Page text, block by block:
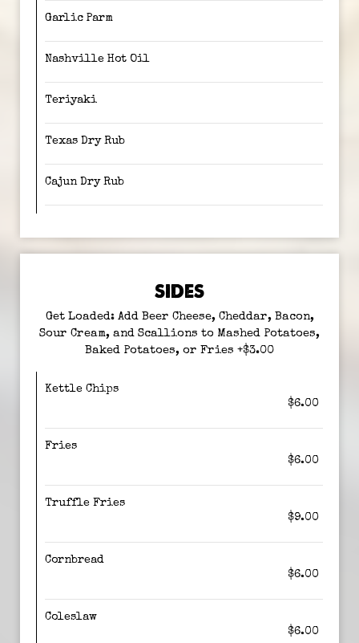
Garlic Parm
Nashville Hot Oil
Teriyaki
Texas Dry Rub
Cajun Dry Rub
SIDES
Get Loaded: Add Beer Cheese, Cheddar, Bacon,
Sour Cream, and Scallions to Mashed Potatoes,
Baked Potatoes, or Fries +$3.00
Kettle Chips
$6.00
Fries
$6.00
Truffle Fries
$9.00
Cornbread
$6.00
Coleslaw
$6.00